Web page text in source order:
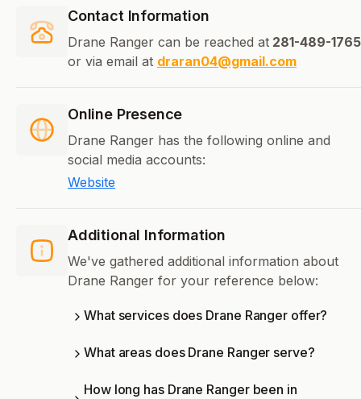
Contact Information
Drane Ranger can be reached at 281-489-1765
or via email at draran04@gmail.com
Online Presence
Drane Ranger has the following online and
social media accounts:
Website
Additional Information
We've gathered additional information about
Drane Ranger for your reference below:
What services does Drane Ranger offer?
What areas does Drane Ranger serve?
How long has Drane Ranger been in